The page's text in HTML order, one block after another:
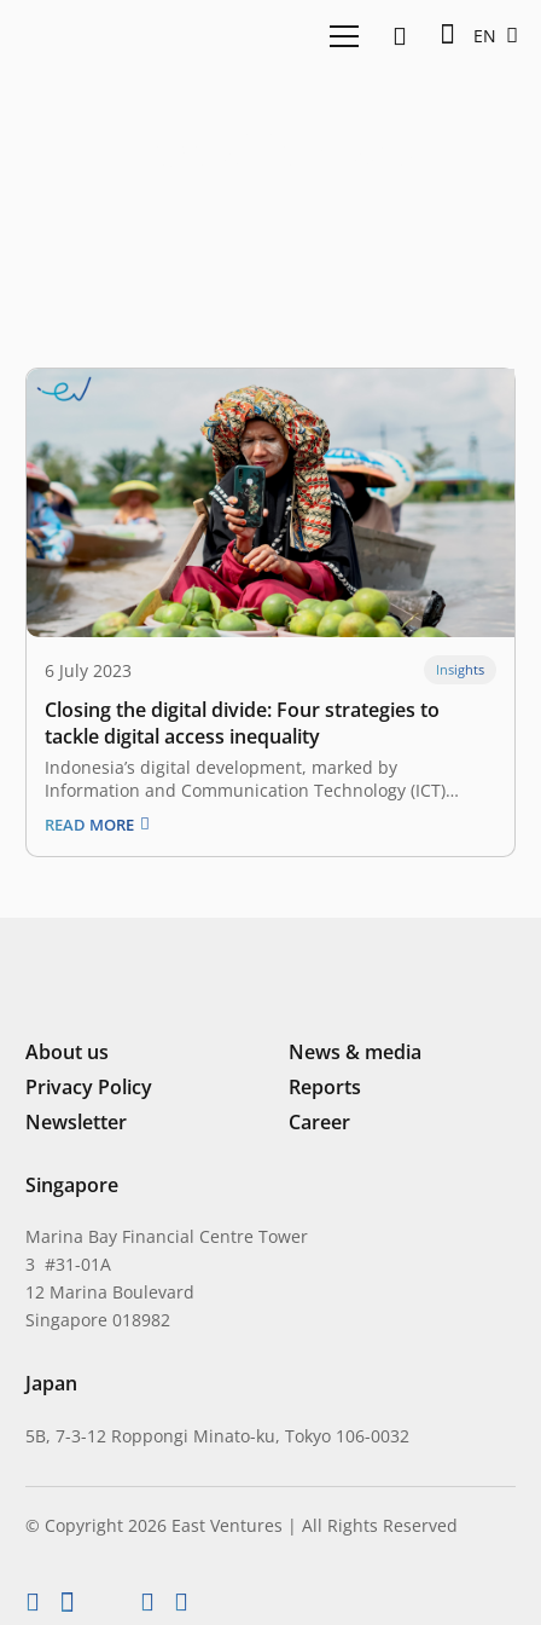
EN
6 July 2023 Insights
Closing the digital divide: Four strategies to
tackle digital access inequality
Indonesia’s digital development, marked by
Information and Communication Technology (ICT)
adoption, has been going rapidly, driven by the COVID-
19 pandemic in the past few years. However, despite
this accelerated progress, the distribution of
READ MORE
About us
News & media
Privacy Policy
Reports
Newsletter
Career
Singapore
Marina Bay Financial Centre Tower
3 #31-01A
12 Marina Boulevard
Singapore 018982
Japan
5B, 7-3-12 Roppongi Minato-ku, Tokyo 106-0032
© Copyright 2026 East Ventures | All Rights Reserved